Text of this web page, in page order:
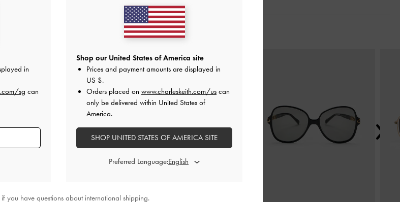
in
sg can
Shop our United States of America site
Prices and payment amounts are displayed in
US $.
Orders placed on www.charleskeith.com/us can
only be delivered within United States of
America.
SHOP UNITED STATES OF AMERICA SITE
Preferred Language:
you have questions about international shipping.